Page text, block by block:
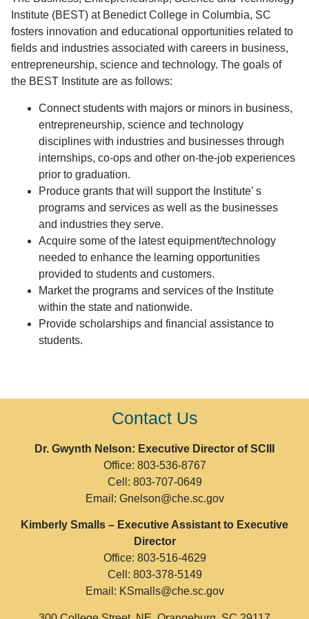
Institute (BEST) at Benedict College in Columbia, SC
fosters innovation and educational opportunities related to
fields and industries associated with careers in business,
entrepreneurship, science and technology. The goals of
the BEST Institute are as follows:
Connect students with majors or minors in business,
entrepreneurship, science and technology
disciplines with industries and businesses through
internships, co-ops and other on-the-job experiences
prior to graduation.
Produce grants that will support the Institute’ s
programs and services as well as the businesses
and industries they serve.
Acquire some of the latest equipment/technology
needed to enhance the learning opportunities
provided to students and customers.
Market the programs and services of the Institute
within the state and nationwide.
Provide scholarships and financial assistance to
students.
Contact Us
Dr. Gwynth Nelson: Executive Director of SCIII
Office: 803-536-8767
Cell: 803-707-0649
Email: Gnelson@che.sc.gov
Kimberly Smalls – Executive Assistant to Executive
Director
Office: 803-516-4629
Cell: 803-378-5149
Email: KSmalls@che.sc.gov